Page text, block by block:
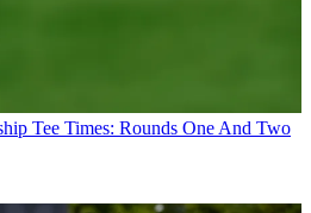
Tee Times: Rounds One And Two